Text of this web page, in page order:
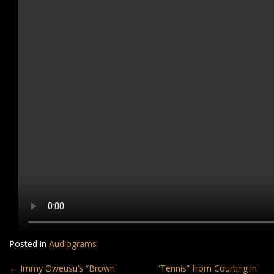
Posted in Audiograms
← Immy Oweusu’s “Brown “Tennis” from Courting in